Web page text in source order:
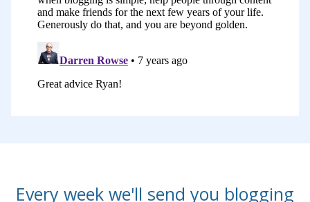
today and add in new pieces of
early versions will find that the course
Every week we'll send you blogging